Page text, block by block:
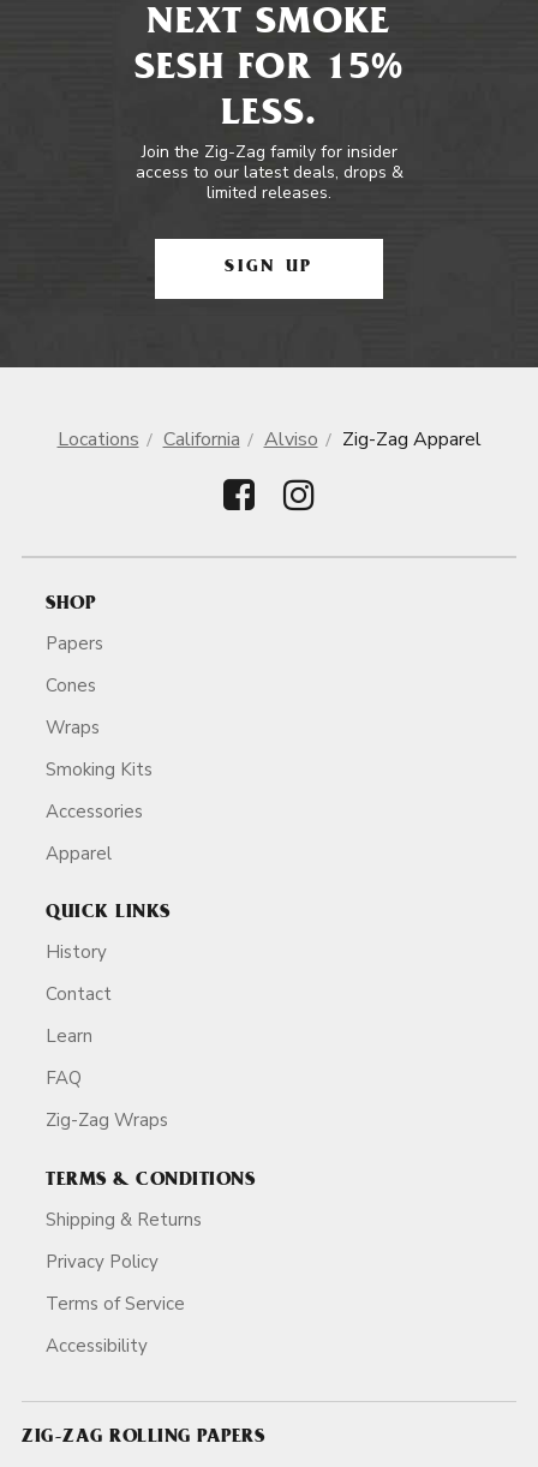
NEXT SMOKE
SESH FOR 15%
LESS.
Join the Zig-Zag family for insider
access to our latest deals, drops &
limited releases.
SIGN UP
Locations California Alviso Zig-Zag Apparel
SHOP
Papers
Cones
Wraps
Smoking Kits
Accessories
Apparel
QUICK LINKS
History
Contact
Learn
FAQ
Zig-Zag Wraps
TERMS & CONDITIONS
Shipping & Returns
Privacy Policy
Terms of Service
Accessibility
ZIG-ZAG ROLLING PAPERS